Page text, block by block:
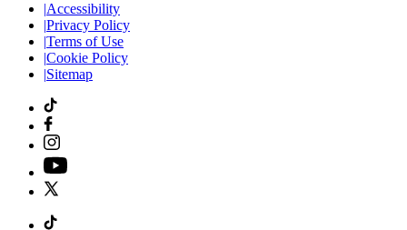
|Accessibility
|Privacy Policy
|Terms of Use
|Cookie Policy
|Sitemap